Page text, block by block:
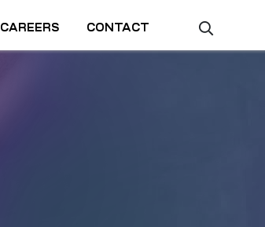
CAREERS CONTACT